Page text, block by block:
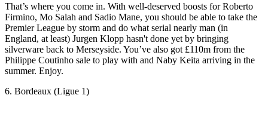
That’s where you come in. With well-deserved boosts for Roberto
Firmino, Mo Salah and Sadio Mane, you should be able to take the
Premier League by storm and do what serial nearly man (in
England, at least) Jurgen Klopp hasn't done yet by bringing
silverware back to Merseyside. You’ve also got £110m from the
Philippe Coutinho sale to play with and Naby Keita arriving in the
summer. Enjoy.
6. Bordeaux (Ligue 1)